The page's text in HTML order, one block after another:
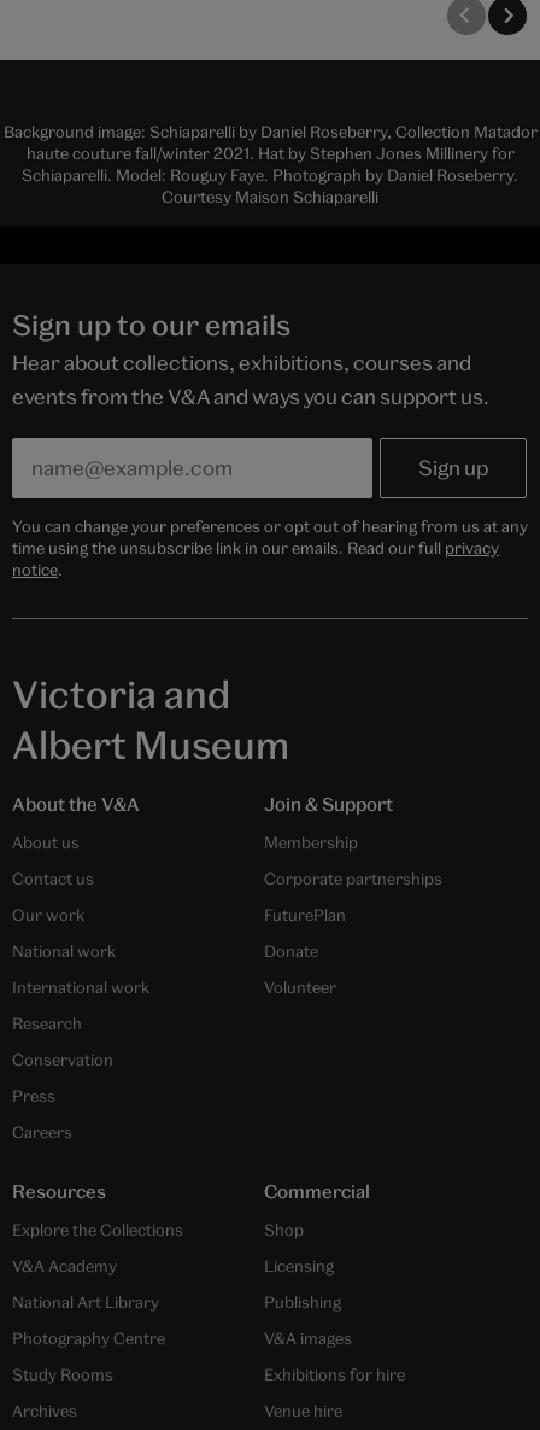
Background image: Schiaparelli by Daniel Roseberry, Collection Matador
haute couture fall/winter 2021. Hat by Stephen Jones Millinery for
Schiaparelli. Model: Rouguy Faye. Photograph by Daniel Roseberry.
Courtesy Maison Schiaparelli
Sign up to our emails
Hear about collections, exhibitions, courses and
events from the V&A and ways you can support us.
You can change your preferences or opt out of hearing from us at any
time using the unsubscribe link in our emails. Read our full privacy
notice.
Victoria and
Albert Museum
About the V&A
About us
Contact us
Our work
National work
International work
Research
Conservation
Press
Careers
Join & Support
Membership
Corporate partnerships
FuturePlan
Donate
Volunteer
Resources
Explore the Collections
V&A Academy
National Art Library
Photography Centre
Study Rooms
Archives
Commercial
Shop
Licensing
Publishing
V&A images
Exhibitions for hire
Venue hire